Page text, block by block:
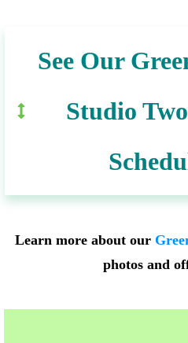
See Our
Studio
Learn more about our
photos and